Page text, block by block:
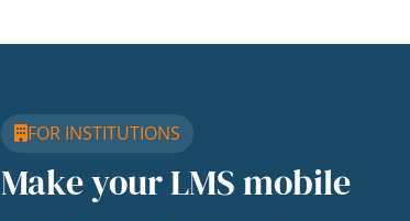
FOR INSTITUTIONS
Make your LMS mobile